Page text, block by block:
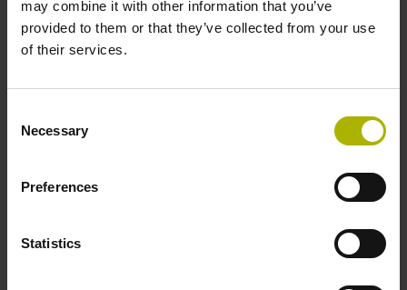
may combine it with other information that you’ve
provided to them or that they’ve collected from your use
of their services.
Selection
Necessary
Preferences
Statistics
Reference pulse width
Max. scanning frequency
Fault detection signal